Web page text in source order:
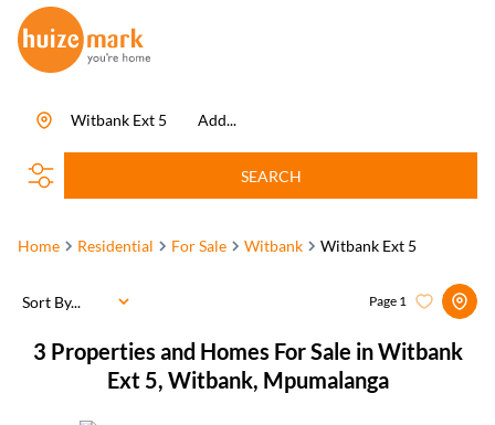
Add...
Witbank Ext 5
SEARCH
Home Residential For Sale Witbank Witbank Ext 5
3 Properties and Homes For Sale in Witbank
Ext 5, Witbank, Mpumalanga
Page 1
Sort By...